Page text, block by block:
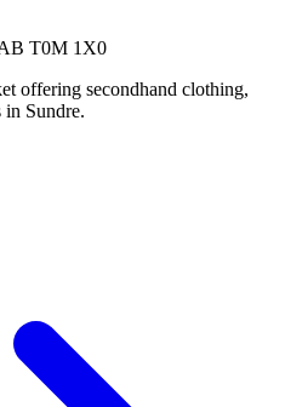
T0M 1X0
offering secondhand clothing,
in Sundre.